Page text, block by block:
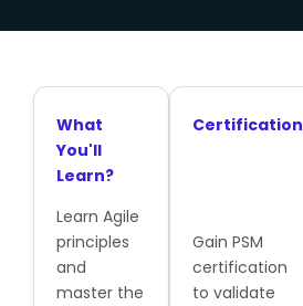
What
You'll
Learn?
Learn Agile
principles
and
master the
Certification
Gain PSM
certification
to validate